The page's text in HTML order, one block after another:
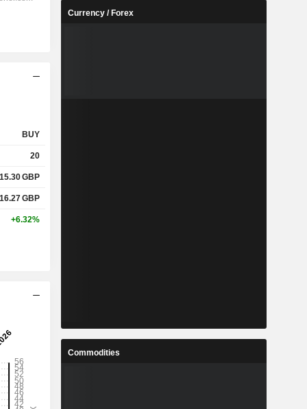
BUY
20
15.30GBP
16.27GBP
+6.32%
Currency / Forex
Commodities